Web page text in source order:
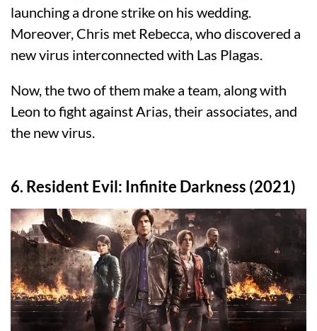
launching a drone strike on his wedding.
Moreover, Chris met Rebecca, who discovered a
new virus interconnected with Las Plagas.
Now, the two of them make a team, along with
Leon to fight against Arias, their associates, and
the new virus.
6. Resident Evil: Infinite Darkness (2021)